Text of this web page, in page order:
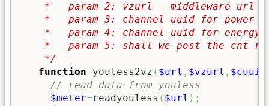
*   param 2: vzurl - middleware url
*   param 3: channel uuid for power
*   param 4: channel uuid for energy
*   param 5: shall we post the cnt
    */
function youless2vz ( $url , $vzurl ,
// read data from youless
$meter=readyouless ( $url ) ;